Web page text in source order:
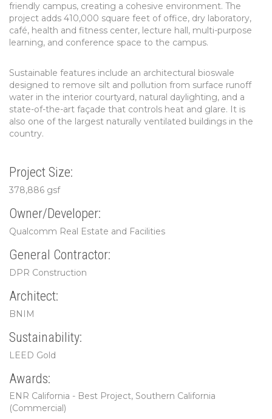
friendly campus, creating a cohesive environment. The
project adds 410,000 square feet of office, dry laboratory,
café, health and fitness center, lecture hall, multi-purpose
learning, and conference space to the campus.
Sustainable features include an architectural bioswale
designed to remove silt and pollution from surface runoff
water in the interior courtyard, natural daylighting, and a
state-of-the-art façade that controls heat and glare. It is
also one of the largest naturally ventilated buildings in the
country.
Project Size:
378,886 gsf
Owner/Developer:
Qualcomm Real Estate and Facilities
General Contractor:
DPR Construction
Architect:
BNIM
Sustainability:
LEED Gold
Awards:
ENR California - Best Project, Southern California
(Commercial)